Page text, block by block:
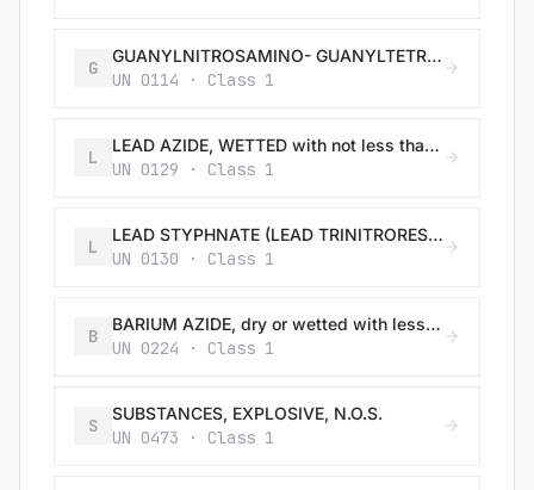
G
GUANYLNITROSAMINO- GUANYLTETRAZENE (TETRAZENE), WETTED with not less than 30% water, or mixture of alcohol and water, by mass
UN 0114 · Class 1
L
LEAD AZIDE, WETTED with not less than 20% water, or mixture of alcohol and water, by mass
UN 0129 · Class 1
L
LEAD STYPHNATE (LEAD TRINITRORESORCINATE), WETTED with not less than 20% water, or mixture of alcohol and water, by mass
UN 0130 · Class 1
B
BARIUM AZIDE, dry or wetted with less than 50% water, by mass
UN 0224 · Class 1
S
SUBSTANCES, EXPLOSIVE, N.O.S.
UN 0473 · Class 1